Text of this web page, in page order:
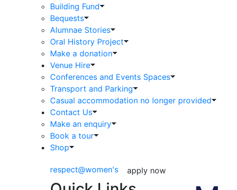
Building Fund
Bequests
Alumnae Stories
Oral History Project
Make a donation
Venue Hire
Conferences and Events Spaces
Transport and Parking
Casual accommodation no longer provided
Contact Us
Make an enquiry
Book a tour
Shop
respect@women's apply now